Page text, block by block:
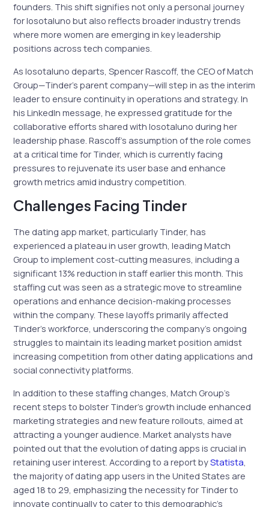
founders. This shift signifies not only a personal journey
for Iosotaluno but also reflects broader industry trends
where more women are emerging in key leadership
positions across tech companies.
As Iosotaluno departs, Spencer Rascoff, the CEO of Match
Group—Tinder’s parent company—will step in as the interim
leader to ensure continuity in operations and strategy. In
his LinkedIn message, he expressed gratitude for the
collaborative efforts shared with Iosotaluno during her
leadership phase. Rascoff’s assumption of the role comes
at a critical time for Tinder, which is currently facing
pressures to rejuvenate its user base and enhance
growth metrics amid industry competition.
Challenges Facing Tinder
The dating app market, particularly Tinder, has
experienced a plateau in user growth, leading Match
Group to implement cost-cutting measures, including a
significant 13% reduction in staff earlier this month. This
staffing cut was seen as a strategic move to streamline
operations and enhance decision-making processes
within the company. These layoffs primarily affected
Tinder’s workforce, underscoring the company’s ongoing
struggles to maintain its leading market position amidst
increasing competition from other dating applications and
social connectivity platforms.
In addition to these staffing changes, Match Group’s
recent steps to bolster Tinder’s growth include enhanced
marketing strategies and new feature rollouts, aimed at
attracting a younger audience. Market analysts have
pointed out that the evolution of dating apps is crucial in
retaining user interest. According to a report byStatista
the majority of dating app users in the United States are
aged 18 to 29, emphasizing the necessity for Tinder to
innovate continually to cater to this demographic’s